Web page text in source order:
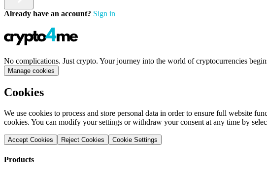
Already have an account? Sign in
No complications. Just crypto. Your journey into the world of cryptocurrencies
Manage cookies
Cookies
We use cookies to process and store personal data in order to ensure full website
cookies. You can modify your settings or withdraw your consent at any time by
Accept Cookies Reject Cookies Cookie Settings
Products